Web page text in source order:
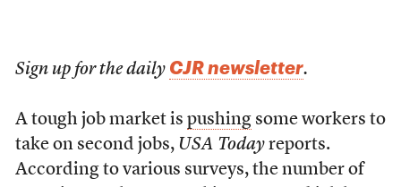
Sign up for the daily CJR newsletter.
A tough job market is pushingsome workers to
take on second jobs, USA Todayreports.
According to various surveys, the number of